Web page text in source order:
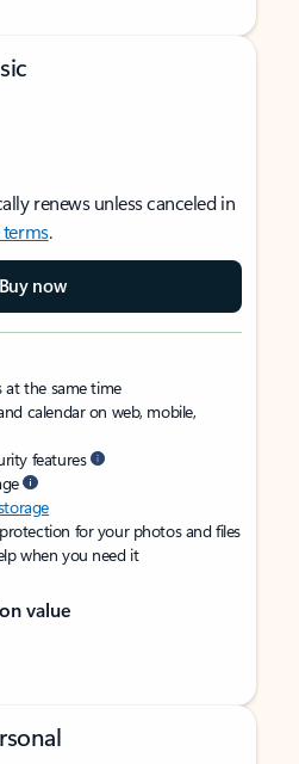
renews unless canceled in
terms.
Buy now
at the same time
calendar on web, mobile,
features
for your photos and files
when you need it
value